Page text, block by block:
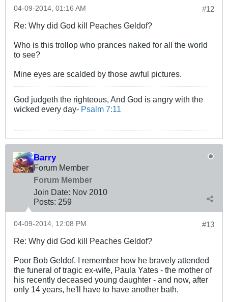
#12
04-09-2014, 01:16 AM
Re: Why did God kill Peaches Geldof?
Who is this trollop who prances naked for all the world
to see?
Mine eyes are scalded by those awful pictures.
God judgeth the righteous, And God is angry with the
wicked every day- Psalm 7:11
Barry
Forum Member
Forum Member
Join Date: Nov 2010
Posts: 259
#13
04-09-2014, 12:08 PM
Re: Why did God kill Peaches Geldof?
Poor Bob Geldof. I remember how he bravely attended
the funeral of tragic ex-wife, Paula Yates - the mother of
his recently deceased young daughter - and now, after
only 14 years, he'll have to have another bath.